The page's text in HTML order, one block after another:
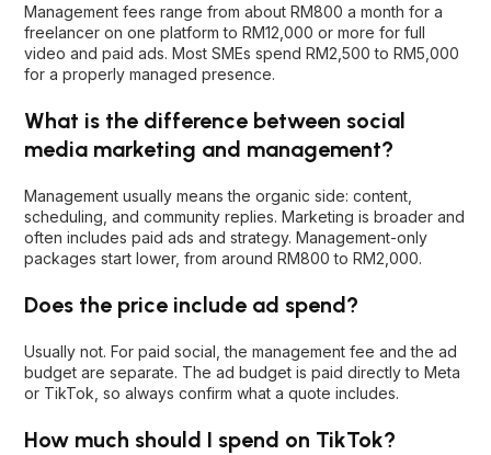
Management fees range from about RM800 a month for a
freelancer on one platform to RM12,000 or more for full
video and paid ads. Most SMEs spend RM2,500 to RM5,000
for a properly managed presence.
What is the difference between social
media marketing and management?
Management usually means the organic side: content,
scheduling, and community replies. Marketing is broader and
often includes paid ads and strategy. Management-only
packages start lower, from around RM800 to RM2,000.
Does the price include ad spend?
Usually not. For paid social, the management fee and the ad
budget are separate. The ad budget is paid directly to Meta
or TikTok, so always confirm what a quote includes.
How much should I spend on TikTok?